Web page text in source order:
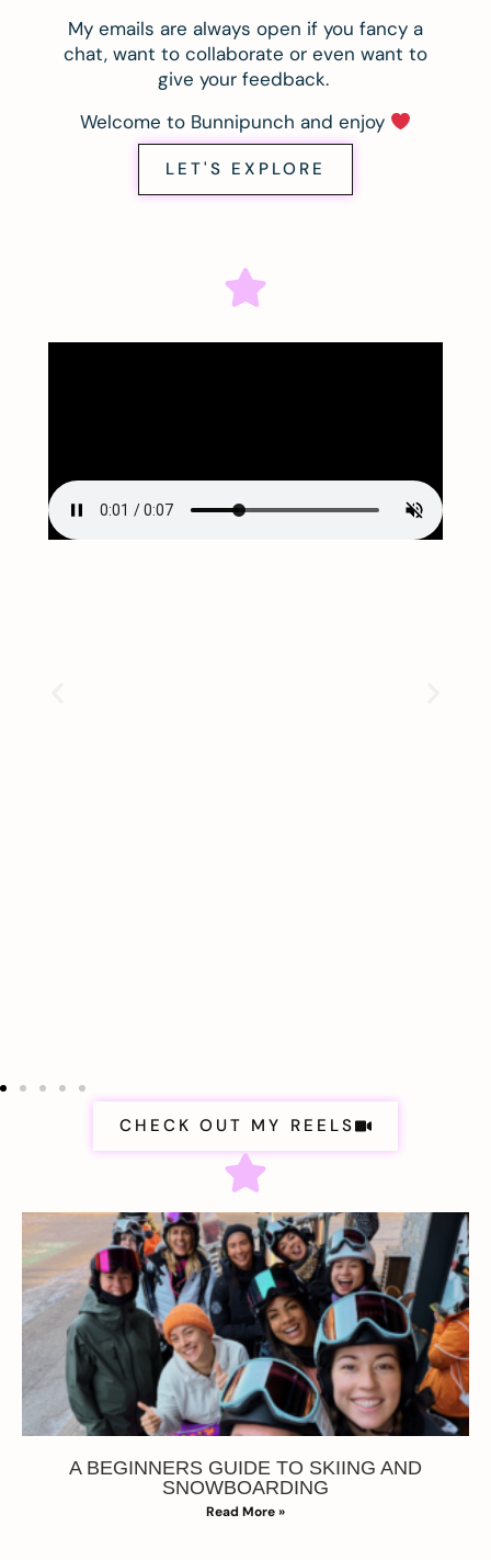
My emails are always open if you fancy a
chat, want to collaborate or even want to
give your feedback.
Welcome to Bunnipunch and enjoy
LET'S EXPLORE
CHECK OUT MY REELS
A BEGINNERS GUIDE TO SKIING AND
SNOWBOARDING
Read More »